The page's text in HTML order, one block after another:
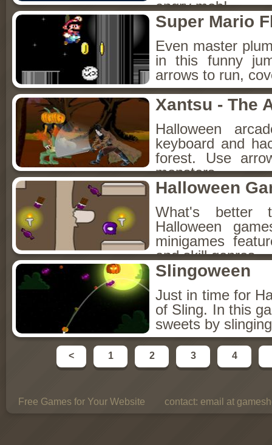
angry mob!
Super Mario
Even master
in this funny
arrows to run,
Xantsu - The
Halloween
keyboard and
forest. Use
monsters.
Halloween
What's better
Halloween
minigames
and skill genres.
Slingoween
Just in time for
of Sling. In this
sweets by
< 1 2 3 4
Free Games for Your Website contact: email at